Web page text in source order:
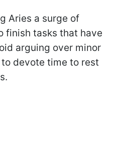
Aries a surge of
finish tasks that have
arguing over minor
devote time to rest